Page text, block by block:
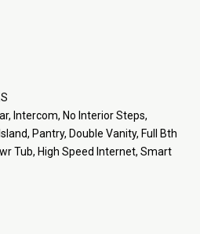
Intercom, No Interior Steps,
Pantry, Double Vanity, Full Bth
Tub, High Speed Internet, Smart